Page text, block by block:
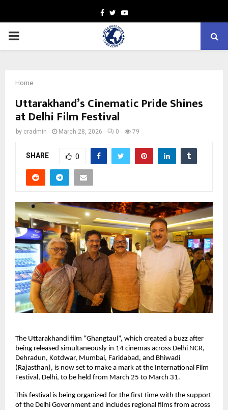
Facebook
TwitterYoutube
PRIMARY
Home
Uttarakhand’s Cinematic Pride Shines
at Delhi Film Festival
by cradmin March 28, 2026 0 79
SHARE 0
The Uttarakhandi film “Ghangtaul”, which created a buzz after
being released simultaneously in 14 cinemas across Delhi NCR,
Dehradun, Kotdwar, Mumbai, Faridabad, and Bhiwadi
(Rajasthan), is now set to make a mark at the International Film
Festival, Delhi, to be held from March 25 to March 31.
This festival is being organized for the first time with the support
of the Delhi Government and includes regional films from across